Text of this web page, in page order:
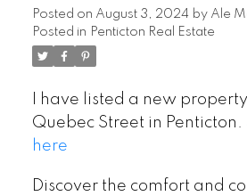
Posted on August 3, 2024 by Ale
Posted in Penticton Real Estate
I have listed a new
Quebec Street in Penticton.
here
Discover the comfort and